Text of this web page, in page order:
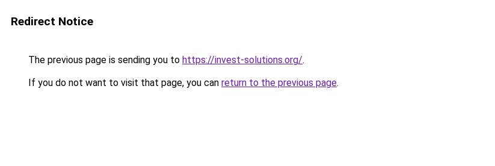
Redirect Notice
The previous page is sending you to https://invest-solutions.org/.
If you do not want to visit that page, you can return to the previous page.